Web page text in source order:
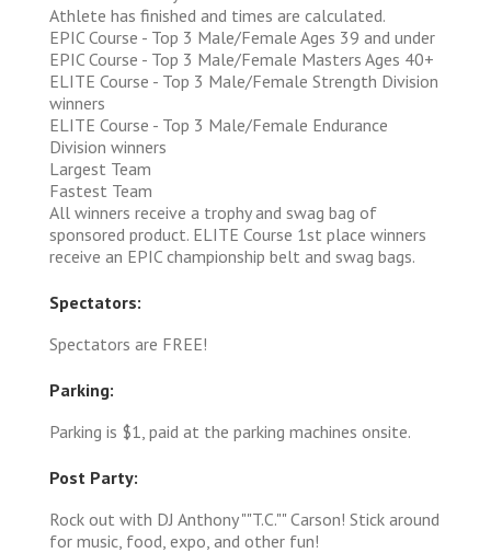
Athlete has finished and times are calculated.
EPIC Course - Top 3 Male/Female Ages 39 and under
EPIC Course - Top 3 Male/Female Masters Ages 40+
ELITE Course - Top 3 Male/Female Strength Division
winners
ELITE Course - Top 3 Male/Female Endurance
Division winners
Largest Team
Fastest Team
All winners receive a trophy and swag bag of
sponsored product. ELITE Course 1st place winners
receive an EPIC championship belt and swag bags.
Spectators:
Spectators are FREE!
Parking:
Parking is $1, paid at the parking machines onsite.
Post Party:
Rock out with DJ Anthony ""T.C."" Carson! Stick around
for music, food, expo, and other fun!